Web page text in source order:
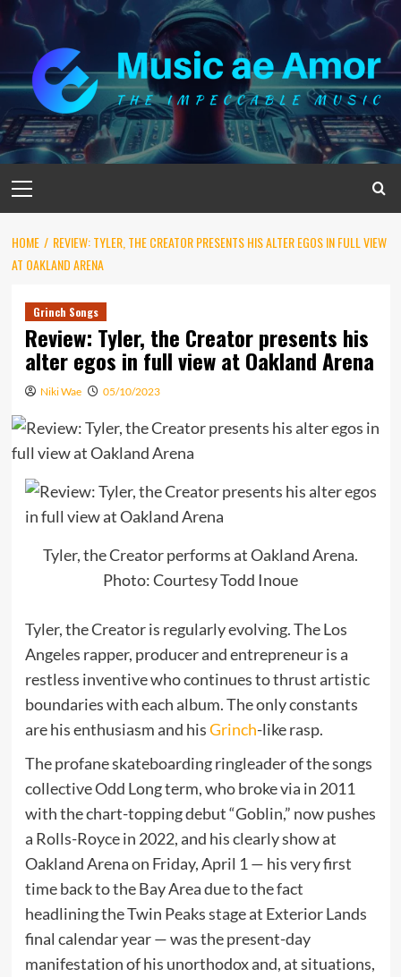
Skip
content
Menu
HOME
REVIEW: TYLER, THE CREATOR PRESENTS HIS ALTER EGOS IN FULL VIEW
AT OAKLAND ARENA
Grinch Songs
Review: Tyler, the Creator presents his
alter egos in full view at Oakland Arena
Niki Wae 05/10/2023
Tyler, the Creator performs at Oakland Arena.
Photo: Courtesy Todd Inoue
Tyler, the Creator is regularly evolving. The Los
Angeles rapper, producer and entrepreneur is a
restless inventive who continues to thrust artistic
boundaries with each album. The only constants
are his enthusiasm and hisGrinch-like rasp.
The profane skateboarding ringleader of the songs
collective Odd Long term, who broke via in 2011
with the chart-topping debut “Goblin,” now pushes
a Rolls-Royce in 2022, and his clearly show at
Oakland Arena on Friday, April 1 — his very first
time back to the Bay Area due to the fact
headlining the Twin Peaks stage at Exterior Lands
final calendar year — was the present-day
manifestation of his unorthodox and, at situations,